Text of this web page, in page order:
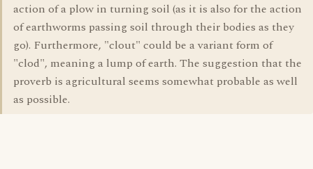
action of a plow in turning soil (as it is also for the action
of earthworms passing soil through their bodies as they
go). Furthermore, "clout" could be a variant form of
"clod", meaning a lump of earth. The suggestion that the
proverb is agricultural seems somewhat probable as well
as possible.